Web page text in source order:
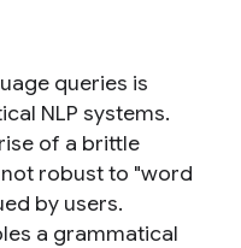
queries is
NLP systems.
of a brittle
robust to "word
by users.
a grammatical